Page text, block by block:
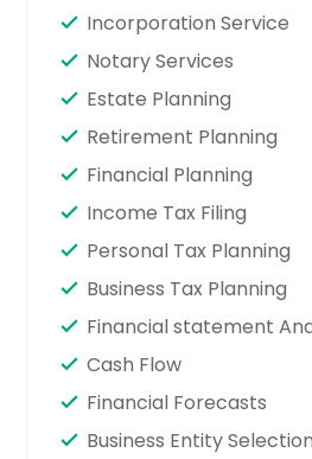
Incorporation Service
Notary Services
Estate Planning
Retirement Planning
Financial Planning
Income Tax Filing
Personal Tax Planning
Business Tax Planning
Financial statement
Cash Flow
Financial Forecasts
Business Entity Selection